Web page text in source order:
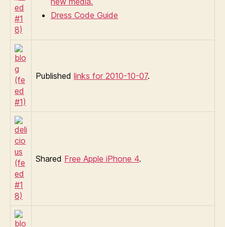
Dress Code Guide
Published links for 2010-10-07.
Shared Free Apple iPhone 4.